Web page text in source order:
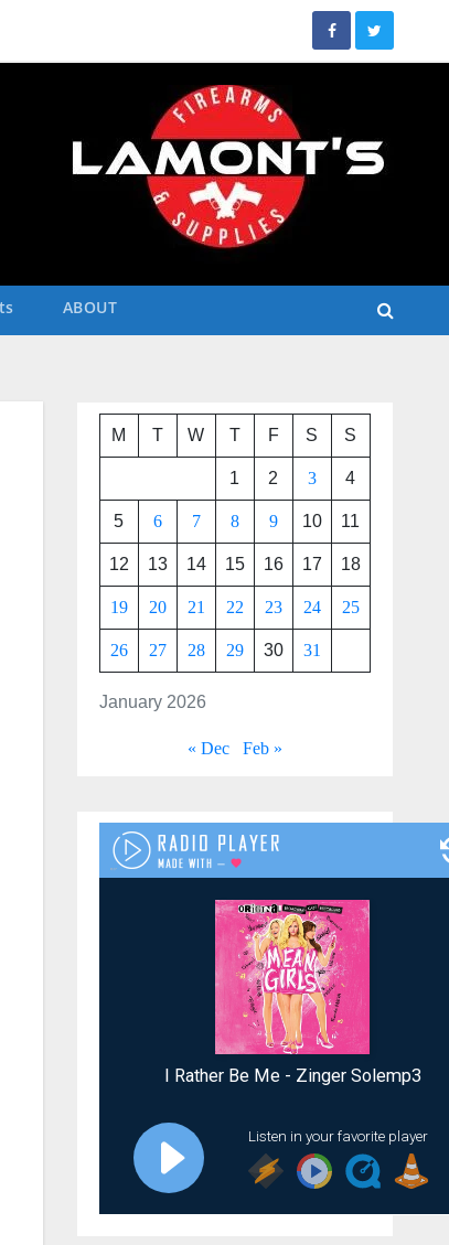
ABOUT
January 2026
M T W T F S S
1 2 3 4
5 6 7 8 9 10 11
12 13 14 15 16 17 18
19 20 21 22 23 24 25
26 27 28 29 30 31
« Dec Feb »